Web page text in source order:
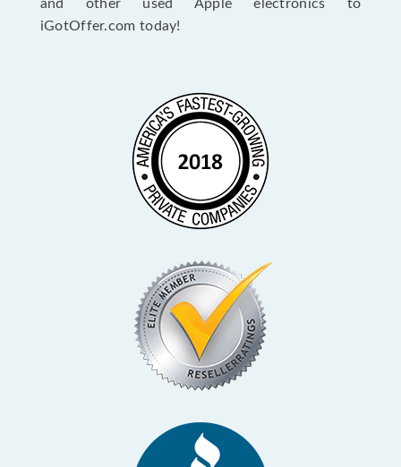
and other used Apple electronics to
iGotOffer.com today!